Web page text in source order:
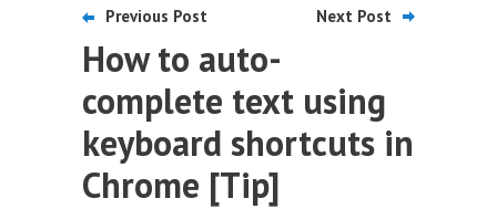
Previous Post Next Post
How to auto-
complete text using
keyboard shortcuts in
Chrome [Tip]